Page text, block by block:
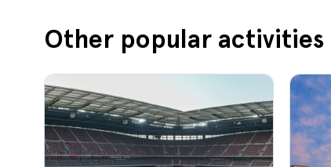
Other popular activities